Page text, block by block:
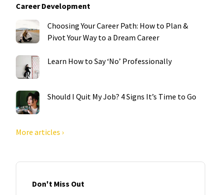
Career Development
Choosing Your Career Path: How to Plan &
Pivot Your Way to a Dream Career
Learn How to Say ‘No’ Professionally
Should I Quit My Job? 4 Signs It’s Time to Go
More articles ›
Don't Miss Out